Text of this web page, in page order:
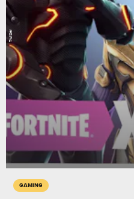
GAMING
Twitter